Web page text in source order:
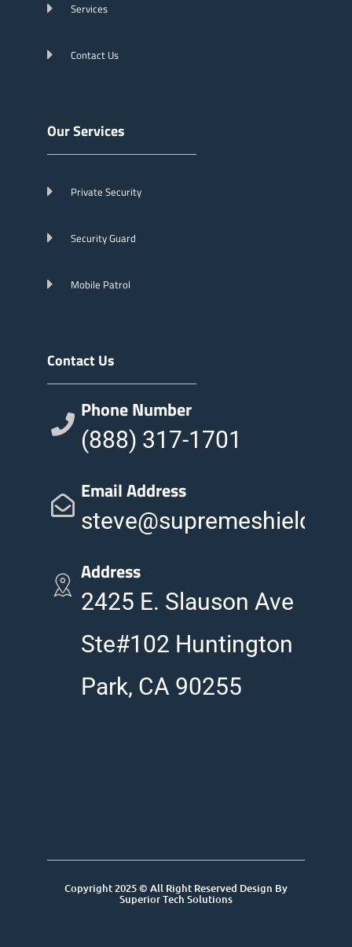
Services
Contact Us
Our Services
Private Security
Security Guard
Mobile Patrol
Contact Us
Phone Number
(888) 317-1701
Email Address
Address
2425 E. Slauson Ave
Ste#102 Huntington
Park, CA 90255
Copyright 2025 © All Right Reserved Design By
Superior Tech Solutions